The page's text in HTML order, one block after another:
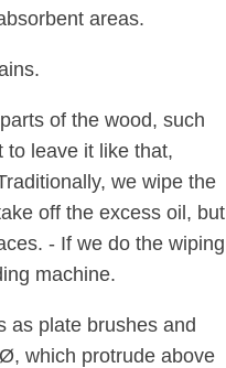
areas.
of the wood, such
to leave it like that,
we wipe the
off the excess oil, but
- If we do the wiping
machine.
as plate brushes and
which protrude above